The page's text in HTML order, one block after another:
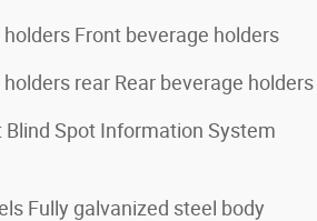
holders Front beverage holders
rear Rear beverage holders
Blind Spot Information System
Fully galvanized steel body